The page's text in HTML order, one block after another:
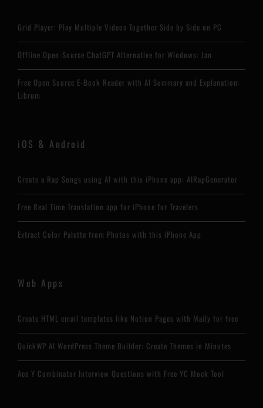
Grid Player: Play Multiple Videos Together Side by Side on PC
Offline Open-Source ChatGPT Alternative for Windows: Jan
Free Open Source E-Book Reader with AI Summary and Explanation:
Librum
iOS & Android
Create a Rap Songs using AI with this iPhone app: AIRapGenerator
Free Real Time Translation app for iPhone for Travelers
Extract Color Palette from Photos with this iPhone App
Web Apps
Create HTML email templates like Notion Pages with Maily for free
QuickWP AI WordPress Theme Builder: Create Themes in Minutes
Ace Y Combinator Interview Questions with Free YC Mock Tool